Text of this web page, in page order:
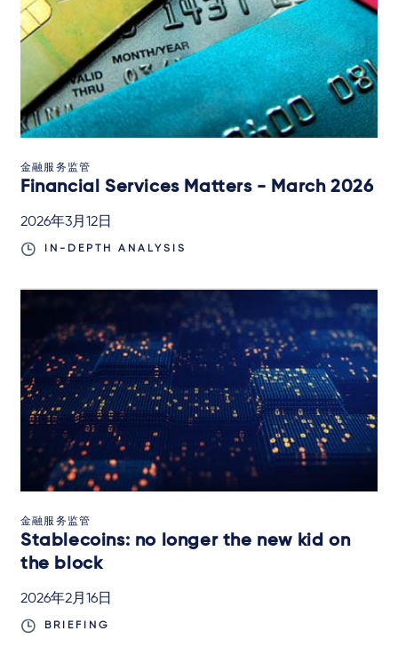
金融服务监管
Financial Services Matters - March 2026
2026年3月12日
IN-DEPTH ANALYSIS
金融服务监管
Stablecoins: no longer the new kid on
the block
2026年2月16日
BRIEFING